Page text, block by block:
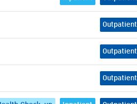
Outpatient
Outpatient
Outpatient